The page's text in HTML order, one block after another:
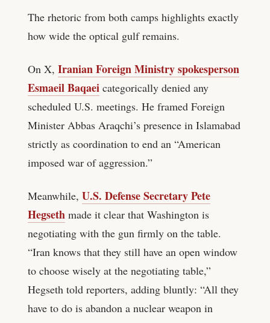
The rhetoric from both camps highlights exactly
how wide the optical gulf remains.
On X, Iranian Foreign Ministry spokesperson
Esmaeil Baqaei categorically denied any
scheduled U.S. meetings. He framed Foreign
Minister Abbas Araqchi’s presence in Islamabad
strictly as coordination to end an “American
imposed war of aggression.”
Meanwhile, U.S. Defense Secretary Pete
Hegseth made it clear that Washington is
negotiating with the gun firmly on the table.
“Iran knows that they still have an open window
to choose wisely at the negotiating table,”
Hegseth told reporters, adding bluntly: “All they
have to do is abandon a nuclear weapon in